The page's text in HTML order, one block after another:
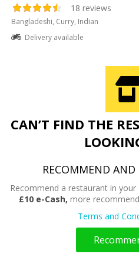
18 reviews
Bangladeshi, Curry, Indian
Delivery available
CAN’T FIND THE
RECOMMEND AND
Recommend a restaurant in your
£10 e-Cash, more
Terms and